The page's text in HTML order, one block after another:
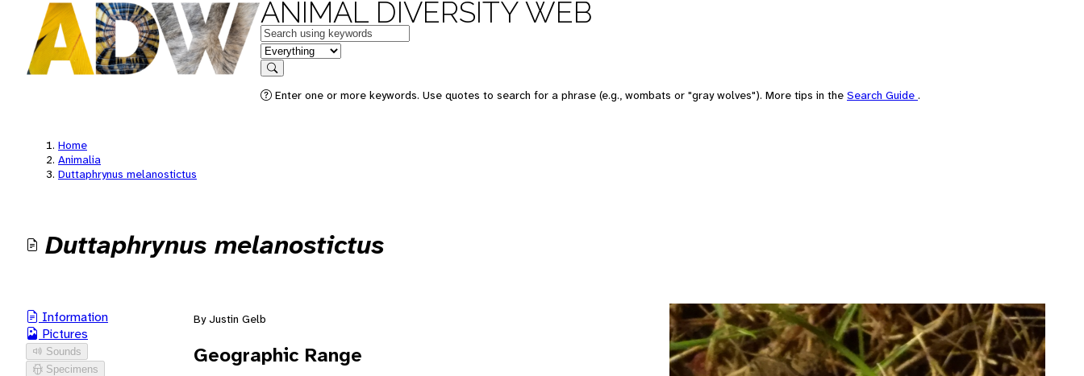
ANIMAL DIVERSITY WEB
Keywords
in feature
Search
Enter one or more keywords. Use quotes to search for a phrase (e.g., wombats or "gray wolves"). More tips in the Search Guide .
Home
Animalia
Duttaphrynus melanostictus
Duttaphrynus melanostictus
Information
Pictures
Sounds
Specimens
By Justin Gelb
Geographic Range